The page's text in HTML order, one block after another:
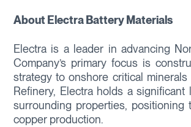
About Electra Battery Materials
Electra is a leader in advancing
Company’s primary focus is
strategy to onshore critical
Refinery, Electra holds a
surrounding properties,
copper production.